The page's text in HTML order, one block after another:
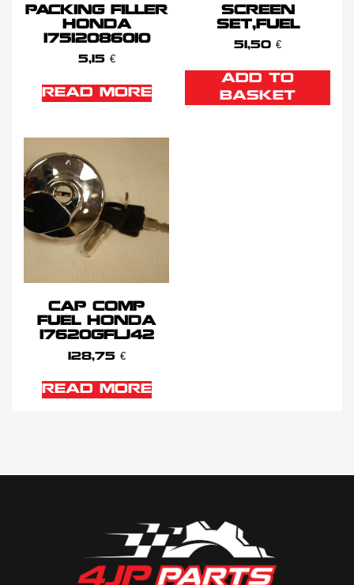
PACKING FILLER
HONDA
17512086010
5,15 €
READ MORE
SCREEN
SET,FUEL
51,50 €
ADD TO
BASKET
CAP COMP
FUEL HONDA
17620GFLJ42
128,75 €
READ MORE